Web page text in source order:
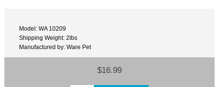
Model: WA 10209
Shipping Weight: 2lbs
Manufactured by: Ware Pet
$16.99